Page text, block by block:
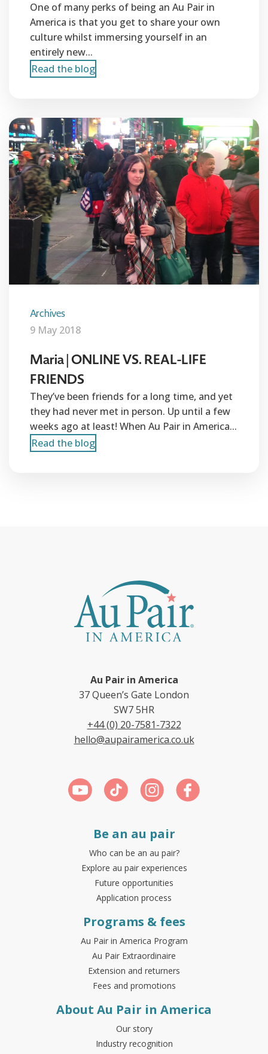
One of many perks of being an Au Pair in
America is that you get to share your own
culture whilst immersing yourself in an
entirely new...
Read the blog
Archives
9 May 2018
Maria | ONLINE VS. REAL-LIFE
FRIENDS
They’ve been friends for a long time, and yet
they had never met in person. Up until a few
weeks ago at least! When Au Pair in America...
Read the blog
Au Pair in America
37 Queen’s Gate London
SW7 5HR
+44 (0) 20-7581-7322
hello@aupairamerica.co.uk
Be an au pair
Who can be an au pair?
Explore au pair experiences
Future opportunities
Application process
Programs & fees
Au Pair in America Program
Au Pair Extraordinaire
Extension and returners
Fees and promotions
About Au Pair in America
Our story
Industry recognition